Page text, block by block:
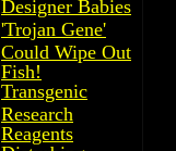
Designer Babies
'Trojan Gene'
Could Wipe Out
Fish!
Transgenic
Research
Reagents